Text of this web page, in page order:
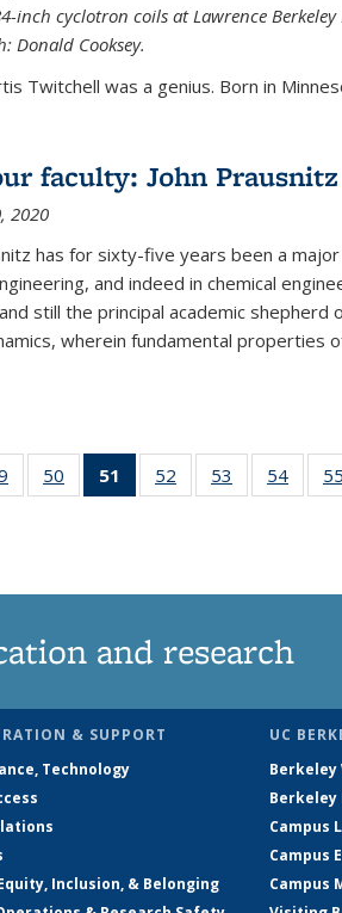
inch cyclotron coils at Lawrence Berkeley
Donald Cooksey.
Twitchell was a genius. Born in
faculty: John Prausnitz
2020
has for sixty-five years been a
and indeed in chemical
still the principal academic shepherd
wherein fundamental properties
135
50
135
51
of 135
News
52
135
53
135
54
135
55
and research
& SUPPORT
Technology
Inclusion, & Belonging
UC
Berkeley
Berkeley
Campus
Campus
Campus